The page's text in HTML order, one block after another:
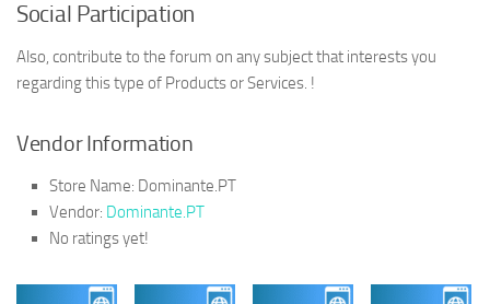
Social Participation
Also, contribute to the forum on any subject that interests you
regarding this type of Products or Services. !
Vendor Information
Store Name: Dominante.PT
Vendor: Dominante.PT
No ratings yet!